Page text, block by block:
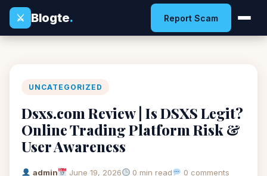
⚔
Blogte. Report Scam
UNCATEGORIZED
Dsxs.com Review | Is DSXS Legit?
Online Trading Platform Risk &
User Awareness
admin June 19, 2026 0 min read 0 comments